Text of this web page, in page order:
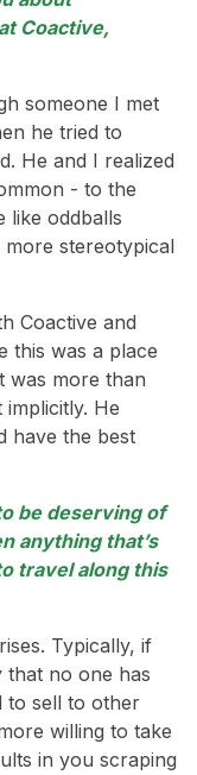
Coactive,
someone I met
he tried to
He and I realized
- to the
like oddballs
stereotypical
Coactive and
this was a place
was more than
He
have the best
be deserving of
anything that’s
travel along this
Typically, if
that no one has
to sell to other
willing to take
in you scraping